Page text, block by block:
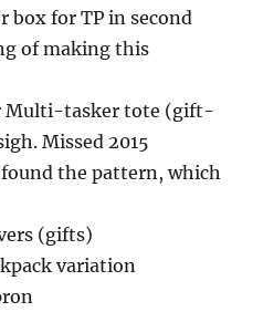
box for TP in second
of making this
Multi-tasker tote (gift-
Missed 2015
the pattern, which
(gifts)
variation